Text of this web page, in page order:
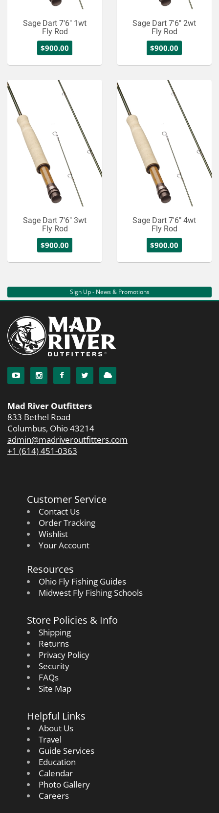
Sage Dart 7'6" 1wt
Fly Rod
$900.00
Sage Dart 7'6" 2wt
Fly Rod
$900.00
Sage Dart 7'6" 3wt
Fly Rod
$900.00
Sage Dart 7'6" 4wt
Fly Rod
$900.00
Sign Up - News & Promotions
Mad River Outfitters
833 Bethel Road
Columbus, Ohio 43214
admin@madriveroutfitters.com
+1 (614) 451-0363
Customer Service
Contact Us
Order Tracking
Wishlist
Your Account
Resources
Ohio Fly Fishing Guides
Midwest Fly Fishing Schools
Store Policies & Info
Shipping
Returns
Privacy Policy
Security
FAQs
Site Map
Helpful Links
About Us
Travel
Guide Services
Education
Calendar
Photo Gallery
Careers